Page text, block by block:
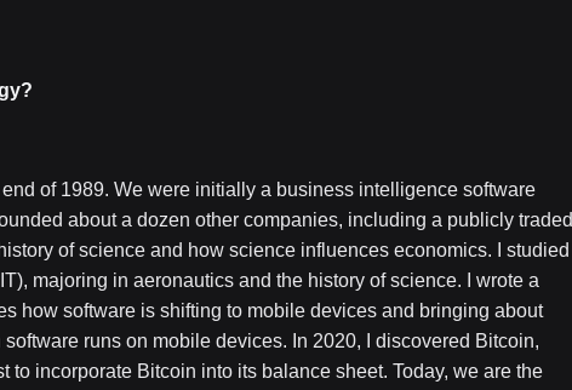
of 1989. We were initially a business intelligence software
about a dozen other companies, including a publicly traded
of science and how science influences economics. I studied
majoring in aeronautics and the history of science. I wrote a
how software is shifting to mobile devices and bringing about
runs on mobile devices. In 2020, I discovered Bitcoin,
to incorporate Bitcoin into its balance sheet. Today, we are the